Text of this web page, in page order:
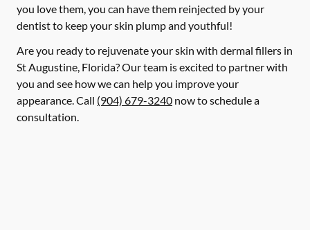
you love them, you can have them reinjected by your
dentist to keep your skin plump and youthful!
Are you ready to rejuvenate your skin with dermal fillers in
St Augustine, Florida? Our team is excited to partner with
you and see how we can help you improve your
appearance. Call (904) 679-3240 now to schedule a
consultation.